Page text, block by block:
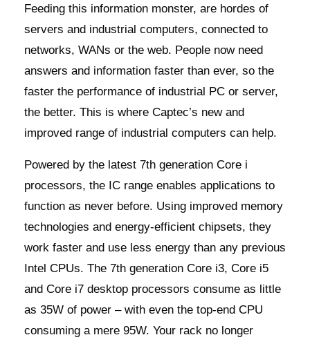
Feeding this information monster, are hordes of
servers and industrial computers, connected to
networks, WANs or the web. People now need
answers and information faster than ever, so the
faster the performance of industrial PC or server,
the better. This is where Captec’s new and
improved range of industrial computers can help.
Powered by the latest 7th generation Core i
processors, the IC range enables applications to
function as never before. Using improved memory
technologies and energy-efficient chipsets, they
work faster and use less energy than any previous
Intel CPUs. The 7th generation Core i3, Core i5
and Core i7 desktop processors consume as little
as 35W of power – with even the top-end CPU
consuming a mere 95W. Your rack no longer